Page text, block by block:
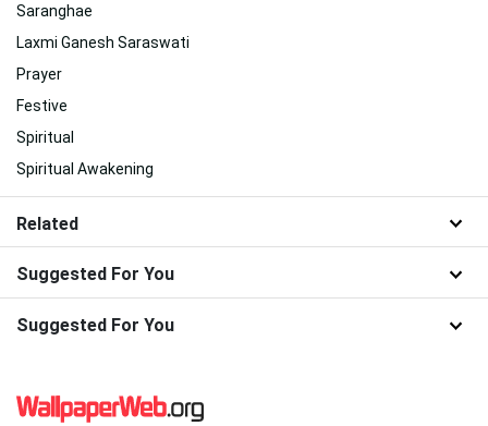
Saranghae
Laxmi Ganesh Saraswati
Prayer
Festive
Spiritual
Spiritual Awakening
Related
Suggested For You
Suggested For You